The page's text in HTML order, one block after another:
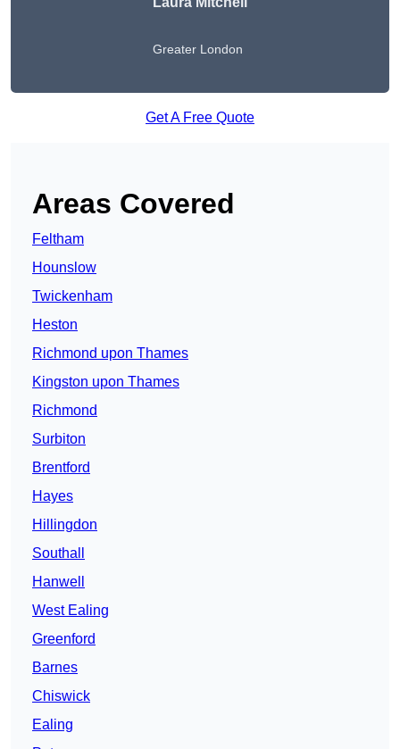
Greater London
Get A Free Quote
Areas Covered
Feltham
Hounslow
Twickenham
Heston
Richmond upon Thames
Kingston upon Thames
Richmond
Surbiton
Brentford
Hayes
Hillingdon
Southall
Hanwell
West Ealing
Greenford
Barnes
Chiswick
Ealing